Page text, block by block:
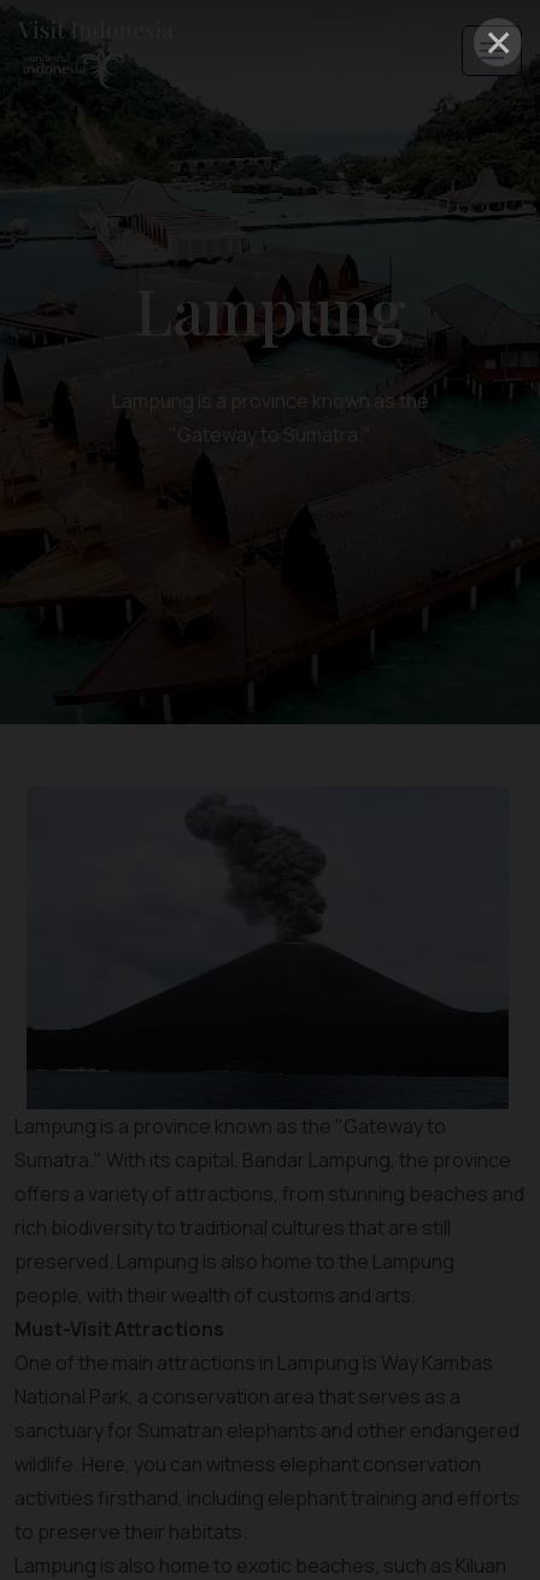
×
Lampung
Lampung is a province known as the
"Gateway to Sumatra."
Lampung is a province known as the "Gateway to
Sumatra." With its capital, Bandar Lampung, the province
offers a variety of attractions, from stunning beaches and
rich biodiversity to traditional cultures that are still
preserved. Lampung is also home to the Lampung
people, with their wealth of customs and arts.
Must-Visit Attractions
One of the main attractions in Lampung is Way Kambas
National Park, a conservation area that serves as a
sanctuary for Sumatran elephants and other endangered
wildlife. Here, you can witness elephant conservation
activities firsthand, including elephant training and efforts
to preserve their habitats.
Lampung is also home to exotic beaches, such as Kiluan